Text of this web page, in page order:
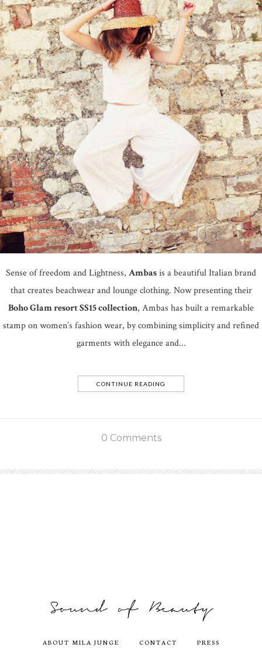
Sense of freedom and Lightness, Ambasis a beautiful Italian brand
that creates beachwear and lounge clothing. Now presenting their
Boho Glam resort SS15 collection, Ambas has built a remarkable
stamp on women’s fashion wear, by combining simplicity and refined
garments with elegance and...
CONTINUE READING
0 Comments
ABOUT MILA JUNGE CONTACT PRESS